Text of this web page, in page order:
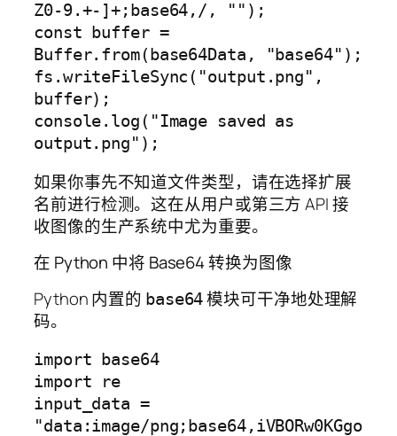
Z0-9.+-]+;base64,/, "");
const buffer =
Buffer.from(base64Data, "base64");
fs.writeFileSync("output.png",
buffer);
console.log("Image saved as
如果你事先不知道文件类型，请在选择扩展
名前进行检测。这在从用户或第三方 API 接
收图像的生产系统中尤为重要。
在 Python 中将 Base64 转换为图像
Python 内置的 base64模块可干净地处理解
码。
import base64
import re
input_data =
"data:image/png;base64,iVBORw0KGgo